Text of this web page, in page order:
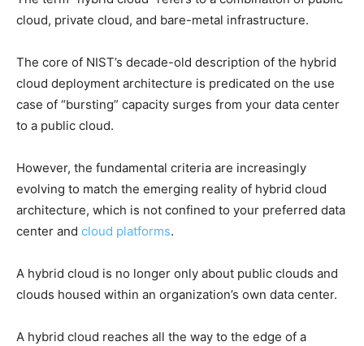
cloud, private cloud, and bare-metal infrastructure.
The core of NIST’s decade-old description of the hybrid
cloud deployment architecture is predicated on the use
case of “bursting” capacity surges from your data center
to a public cloud.
However, the fundamental criteria are increasingly
evolving to match the emerging reality of hybrid cloud
architecture, which is not confined to your preferred data
center and cloud platforms.
A hybrid cloud is no longer only about public clouds and
clouds housed within an organization’s own data center.
A hybrid cloud reaches all the way to the edge of a